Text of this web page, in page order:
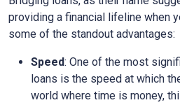
providing a financial lifeline when
some of the standout advantages:
Speed: One of the most
loans is the speed at which
world where time is money,